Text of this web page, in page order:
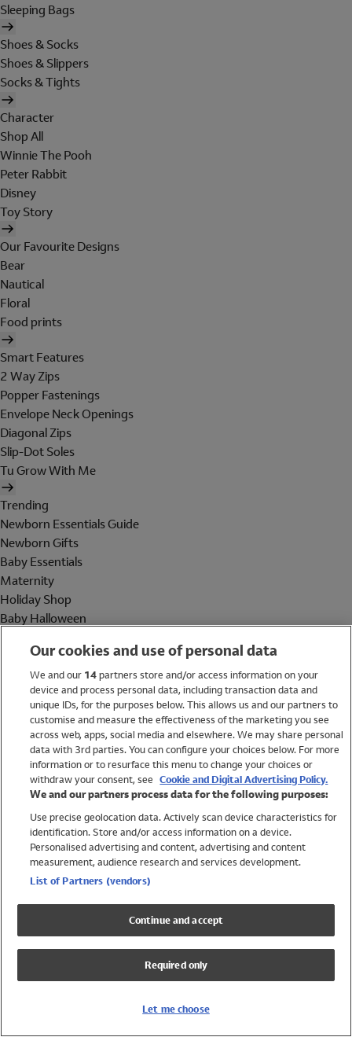
Sleeping Bags
Shoes & Socks
Shoes & Slippers
Socks & Tights
Character
Shop All
Winnie The Pooh
Peter Rabbit
Disney
Toy Story
Our Favourite Designs
Bear
Nautical
Floral
Food prints
Smart Features
2 Way Zips
Popper Fastenings
Envelope Neck Openings
Diagonal Zips
Slip-Dot Soles
Tu Grow With Me
Trending
Newborn Essentials Guide
Newborn Gifts
Baby Essentials
Maternity
Holiday Shop
Baby Halloween
Holiday Shop
Swimwear
Women
Trending
Shop All Holiday Shop
Swimwear
Girls Swimwear
Boys Swimwear
Our cookies and use of personal data
We and our 14partners store and/or access information on your
device and process personal data, including transaction data and
unique IDs, for the purposes below. This allows us and our partners to
customise and measure the effectiveness of the marketing you see
across web, apps, social media and elsewhere. We may share personal
data with 3rd parties. You can configure your choices below. For more
information or to resurface this menu to change your choices or
withdraw your consent, see Cookie and Digital Advertising Policy.
We and our partners process data for the following purposes:
Use precise geolocation data. Actively scan device characteristics for
identification. Store and/or access information on a device.
Personalised advertising and content, advertising and content
measurement, audience research and services development.
List of Partners (vendors)
Continue and accept
Required only
Let me choose